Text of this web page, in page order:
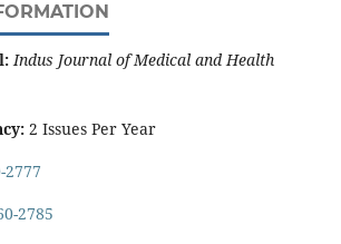
Indus Journal of Medical and Health
2 Issues Per Year
2777
2785